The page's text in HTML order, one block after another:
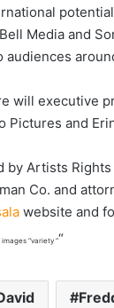
Media and
will executive
Pictures and
by Artists
Co. and
website and
“variety ““